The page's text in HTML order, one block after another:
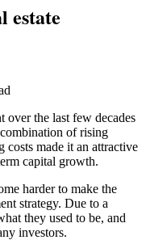
estate
over the last few decades
of rising
made it an attractive
capital growth.
harder to make the
strategy. Due to a
they used to be, and
investors.